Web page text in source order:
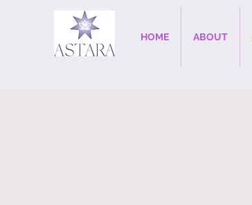
HOME ABOUT